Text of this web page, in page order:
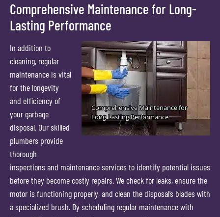
Comprehensive Maintenance for Long-
Lasting Performance
In addition to
cleaning, regular
maintenance is vital
for the longevity
and efficiency of
your garbage
disposal. Our skilled
plumbers provide
thorough
inspections and maintenance services to identify potential issues
before they become costly repairs. We check for leaks, ensure the
motor is functioning properly, and clean the disposal’s blades with
a specialized brush. By scheduling regular maintenance with